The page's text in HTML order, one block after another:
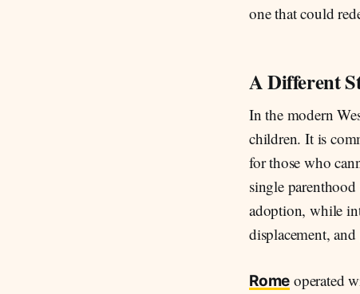
one that could
A Different
In the modern
children. It is
for those who
single
adoption, while
displacement, and
Rome operated